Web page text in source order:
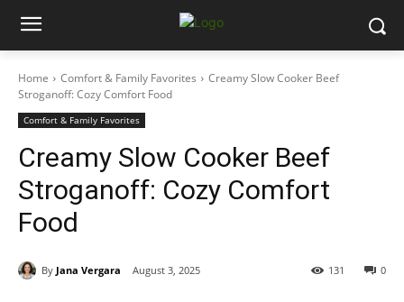
Home Comfort & Family Favorites
Creamy Slow Cooker Beef
Stroganoff: Cozy Comfort Food
Comfort & Family Favorites
Creamy Slow Cooker Beef
Stroganoff: Cozy Comfort
Food
By Jana Vergara August 3, 2025 0
131